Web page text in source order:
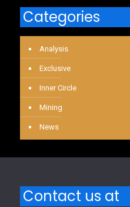
Categories
Analysis
Exclusive
Inner Circle
Mining
News
Contact us at